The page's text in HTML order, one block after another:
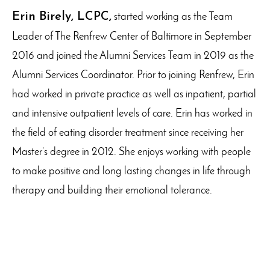
Erin Birely, LCPC, started working as the Team
Leader of The Renfrew Center of Baltimore in September
2016 and joined the Alumni Services Team in 2019 as the
Alumni Services Coordinator. Prior to joining Renfrew, Erin
had worked in private practice as well as inpatient, partial
and intensive outpatient levels of care. Erin has worked in
the field of eating disorder treatment since receiving her
Master’s degree in 2012. She enjoys working with people
to make positive and long lasting changes in life through
therapy and building their emotional tolerance.